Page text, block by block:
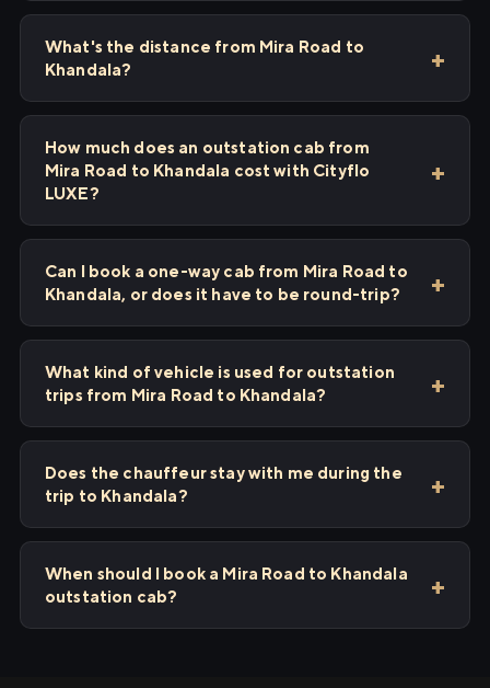
What's the distance from Mira Road to
Khandala?
How much does an outstation cab from
Mira Road to Khandala cost with Cityflo
LUXE?
Can I book a one-way cab from Mira Road to
Khandala, or does it have to be round-trip?
What kind of vehicle is used for outstation
trips from Mira Road to Khandala?
Does the chauffeur stay with me during the
trip to Khandala?
When should I book a Mira Road to Khandala
outstation cab?